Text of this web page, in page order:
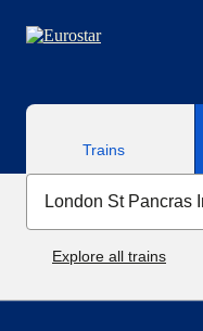
Trains
Explore all trains